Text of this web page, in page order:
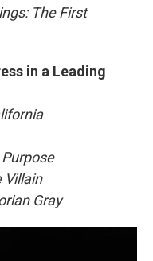
The First
in a Leading
Purpose
Villain
Gray